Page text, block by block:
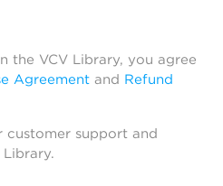
the VCV Library, you agree
Agreement and Refund
customer support and